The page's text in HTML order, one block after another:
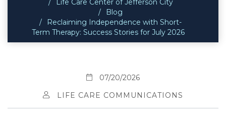
Life Care Center of Jefferson City
Blog
Reclaiming Independence with Short-
Term Therapy: Success Stories for July 2026
07/20/2026
LIFE CARE COMMUNICATIONS